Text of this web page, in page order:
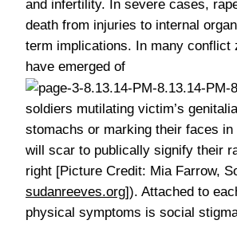
and infertility. In severe cases,
death from injuries to internal
term implications. In many conflict
have emerged of
soldiers mutilating victim’s
stomachs or marking their faces in
will scar to publically signify their
right [Picture Credit: Mia Farrow,
sudanreeves.org]). Attached to
physical symptoms is social